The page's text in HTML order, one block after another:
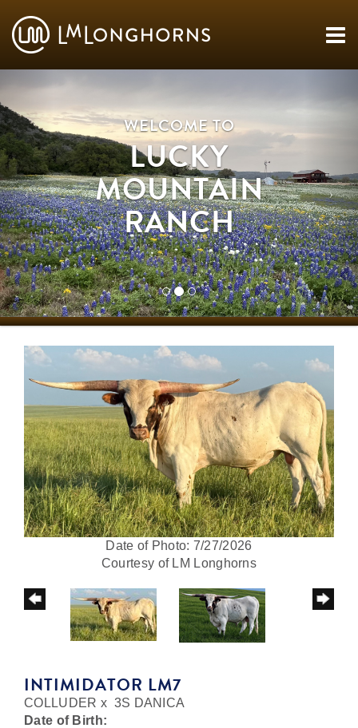
WELCOME TO
LUCKY
MOUNTAIN
RANCH
Date of Photo: 7/27/2026
Courtesy of LM Longhorns
INTIMIDATOR LM7
COLLUDER x 3S DANICA
Date of Birth: